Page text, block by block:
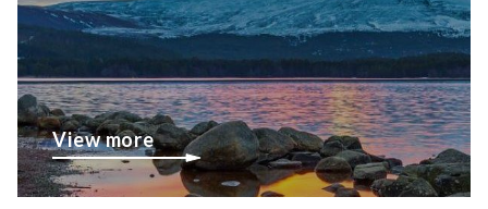
View more